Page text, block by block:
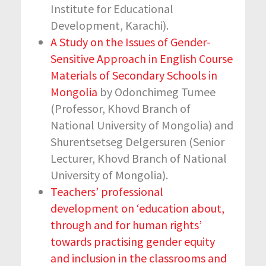
Institute for Educational
Development, Karachi).
A Study on the Issues of Gender-
Sensitive Approach in English Course
Materials of Secondary Schools in
Mongolia by Odonchimeg Tumee
(Professor, Khovd Branch of
National University of Mongolia) and
Shurentsetseg Delgersuren (Senior
Lecturer, Khovd Branch of National
University of Mongolia).
Teachers’ professional
development on ‘education about,
through and for human rights’
towards practising gender equity
and inclusion in the classrooms and